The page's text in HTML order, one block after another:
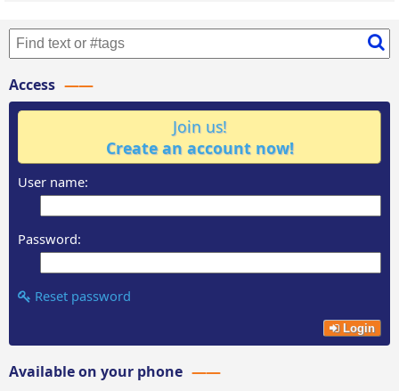
Access
Join us!
Create an account now!
User name:
Password:
Reset password
Login
Available on your phone